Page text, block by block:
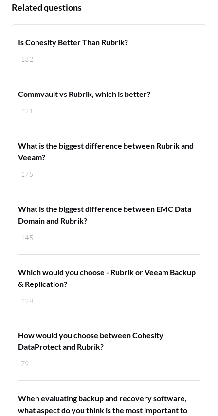
Related questions
132
Is Cohesity Better Than Rubrik?
121
Commvault vs Rubrik, which is better?
175
What is the biggest difference between Rubrik and
Veeam?
145
What is the biggest difference between EMC Data
Domain and Rubrik?
128
Which would you choose - Rubrik or Veeam Backup
& Replication?
79
How would you choose between Cohesity
DataProtect and Rubrik?
When evaluating backup and recovery software,
what aspect do you think is the most important to